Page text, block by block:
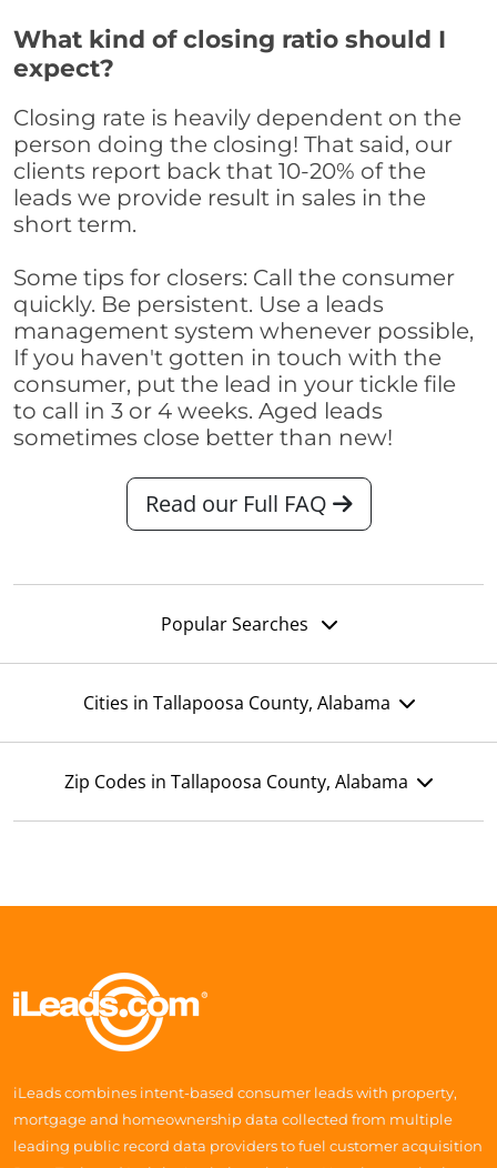
What kind of closing ratio should I
expect?
Closing rate is heavily dependent on the
person doing the closing! That said, our
clients report back that 10-20% of the
leads we provide result in sales in the
short term.
Some tips for closers: Call the consumer
quickly. Be persistent. Use a leads
management system whenever possible,
If you haven't gotten in touch with the
consumer, put the lead in your tickle file
to call in 3 or 4 weeks. Aged leads
sometimes close better than new!
Read our Full FAQ
Popular Searches
Cities in Tallapoosa County, Alabama
Zip Codes in Tallapoosa County, Alabama
iLeads combines intent-based consumer leads with property,
mortgage and homeownership data collected from multiple
leading public record data providers to fuel customer acquisition